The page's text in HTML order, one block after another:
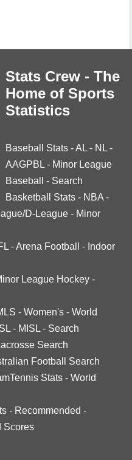
Stats Crew - The
Home of Sports
Statistics
Baseball Stats -AL - NL -
AAGPBL - Minor League
Baseball
- Search
Basketball Stats - NBA -
D-League - Minor
-Arena Football - Indoor
League Hockey -
- Women's - World
- MISL - Search
Search
Football Search
Stats - World
- Recommended -
Scores